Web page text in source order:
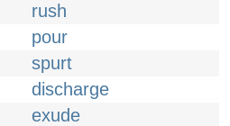
rush
pour
spurt
discharge
exude